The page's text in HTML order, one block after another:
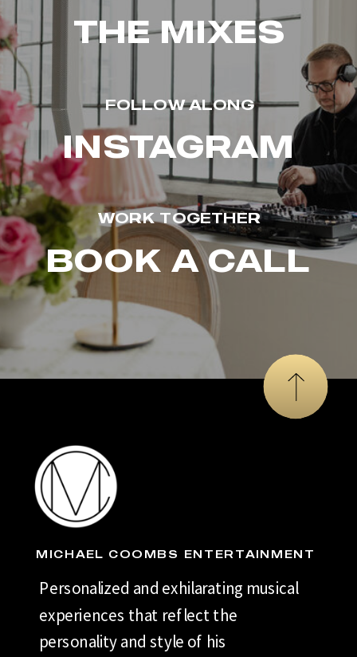
THE MIXES
FOLLOW ALONG
INSTAGRAM
WORK TOGETHER
BOOK A CALL
Personalized and exhilarating musical
experiences that reflect the
personality and style of his
MICHAEL COOMBS ENTERTAINMENT